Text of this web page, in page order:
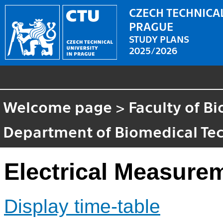
CZECH
PRAGUE
STUDY PLANS
2025/2026
Welcome page > Faculty of
Department of Biomedical
Electrical
Display time-table